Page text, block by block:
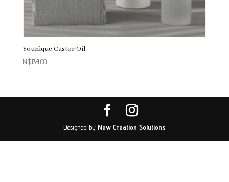
Younique Castor Oil
N$134.00
Designed by New Creation Solutions